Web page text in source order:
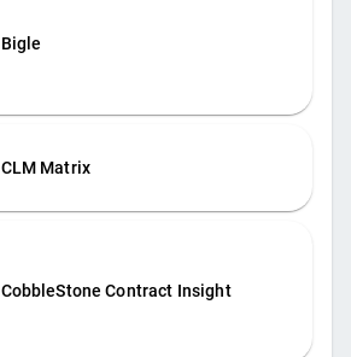
Bigle
CLM Matrix
CobbleStone Contract Insight